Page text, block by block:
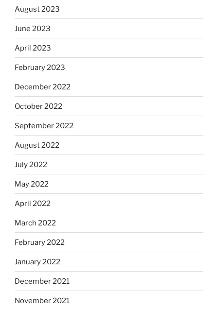
August 2023
June 2023
April 2023
February 2023
December 2022
October 2022
September 2022
August 2022
July 2022
May 2022
April 2022
March 2022
February 2022
January 2022
December 2021
November 2021